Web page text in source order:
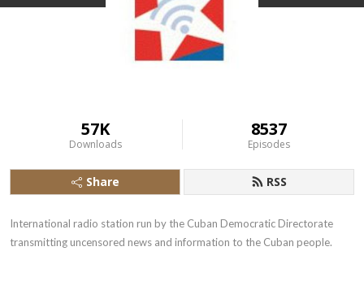
57K
Downloads
8537
Episodes
Share RSS
International radio station run by the Cuban Democratic Directorate
transmitting uncensored news and information to the Cuban people.